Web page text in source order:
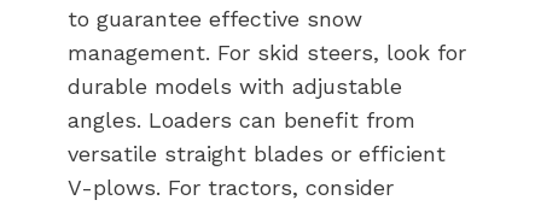
to guarantee effective snow
management. For skid steers, look for
durable models with adjustable
angles. Loaders can benefit from
versatile straight blades or efficient
V-plows. For tractors, consider